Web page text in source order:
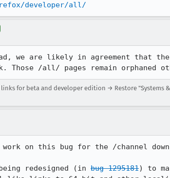
developer/all/
we are likely in agreement that the
Those /all/ pages remain orphaned
for beta and developer edition → Restore "Systems
on this bug for the /channel
redesigned (in bug 1295181) to